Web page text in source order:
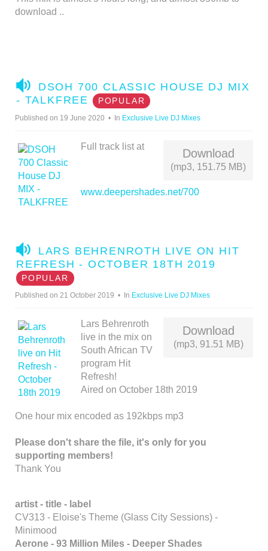
download ..
A
U
I
DSOH 700 CLASSIC HOUSE DJ MIX
- TALKFREE
POPULAR
Published on 19 June 2020 In Exclusive Live DJ Mixes
Download
(mp3, 151.75 MB)
Full track list at
www.deepershades.net/700
A
U
D
I
O
LARS BEHRENROTH LIVE ON HIT
REFRESH - OCTOBER 18TH 2019
POPULAR
Published on 21 October 2019 In Exclusive Live DJ Mixes
Download
(mp3, 91.51 MB)
Lars Behrenroth
live in the mix on
South African TV
program Hit
Refresh!
Aired on October 18th 2019
One hour mix encoded as 192kbps mp3
Please don't share the file, it's only for you
supporting members!
Thank You
artist - title - label
CV313 - Eloise's Theme (Glass City Sessions) -
Minimood
Aerone - 93 Million Miles - Deeper Shades